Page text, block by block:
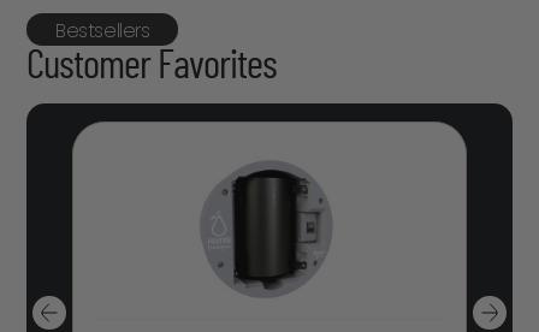
Bestsellers
Customer Favorites